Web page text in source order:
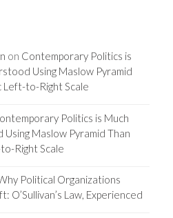
on Contemporary Politics is
Using Maslow Pyramid
Left-to-Right Scale
Politics is Much
Maslow Pyramid Than
Right Scale
Political Organizations
O’Sullivan’s Law, Experienced